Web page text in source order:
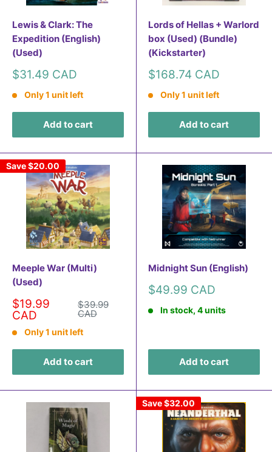
Lewis & Clark: The
Expedition (English)
(Used)
Sale
$31.49 CAD
Only 1 unit left
Add to cart
Lords of Hellas + Warlord
box (Used) (Bundle)
(Kickstarter)
Sale
$168.74 CAD
Only 1 unit left
Add to cart
Save$20.00
Meeple War (Multi)
(Used)
Sale
price
$19.99
CAD
Regular
price
$39.99
CAD
Only 1 unit left
Add to cart
Midnight Sun (English)
Sale
$49.99 CAD
In stock, 4 units
Add to cart
Save$32.00